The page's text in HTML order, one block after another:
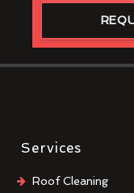
Services
Roof Cleaning